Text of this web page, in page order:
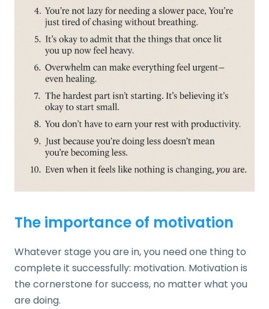
The importance of motivation
Whatever stage you are in, you need one thing to
complete it successfully: motivation. Motivation is
the cornerstone for success, no matter what you
are doing.